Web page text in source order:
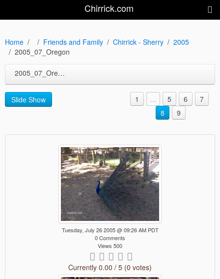
Chirrick.com
Home Friends and Family Chirrick - Sherry
2005
2005_07_Oregon
2005_07_Oregon
Slide Show 1 ... 5 6
7
8
9
Tuesday, July 26 2005 @ 09:26 AM PDT
0 Comments
Views 500
Currently 0.00 / 5 (0 votes)